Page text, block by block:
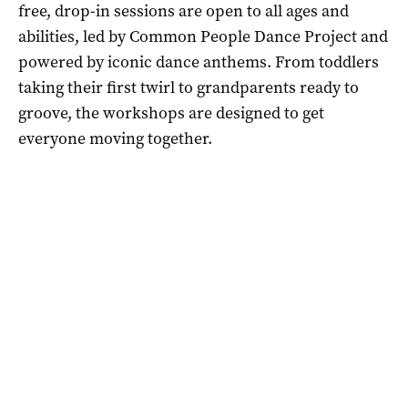
free, drop-in sessions are open to all ages and
abilities, led by Common People Dance Project and
powered by iconic dance anthems. From toddlers
taking their first twirl to grandparents ready to
groove, the workshops are designed to get
everyone moving together.